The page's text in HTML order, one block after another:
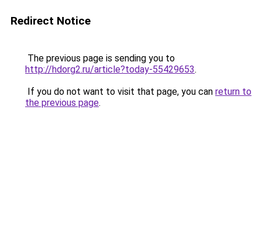
Redirect Notice
The previous page is sending you to
http://hdorg2.ru/article?today-55429653.
If you do not want to visit that page, you can return to
the previous page.